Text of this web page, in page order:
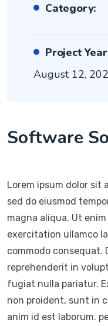
Category:
Project
August 12,
Software
Lorem ipsum dolor sit
sed do eiusmod
magna aliqua. Ut
exercitation ullamco
commodo consequat.
reprehenderit in
fugiat nulla pariatur.
non proident, sunt in
anim id est laborum.